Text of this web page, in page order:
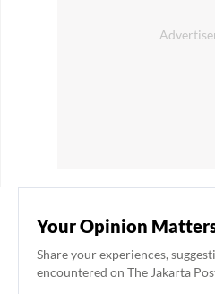
Your Opinion
Share your experiences,
encountered on The Jakarta